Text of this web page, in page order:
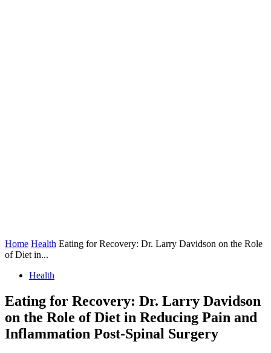
Home Health Eating for Recovery: Dr. Larry Davidson on the Role
of Diet in...
Health
Eating for Recovery: Dr. Larry Davidson
on the Role of Diet in Reducing Pain and
Inflammation Post-Spinal Surgery